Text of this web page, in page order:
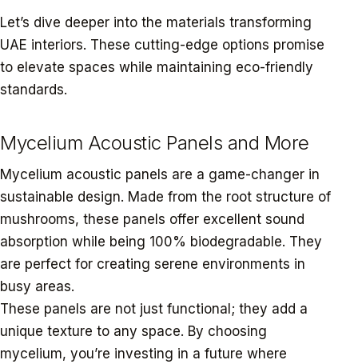
Let’s dive deeper into the materials transforming
UAE interiors. These cutting-edge options promise
to elevate spaces while maintaining eco-friendly
standards.
Mycelium Acoustic Panels and More
Mycelium acoustic panels are a game-changer in
sustainable design. Made from the root structure of
mushrooms, these panels offer excellent sound
absorption while being 100% biodegradable. They
are perfect for creating serene environments in
busy areas.
These panels are not just functional; they add a
unique texture to any space. By choosing
mycelium, you’re investing in a future where